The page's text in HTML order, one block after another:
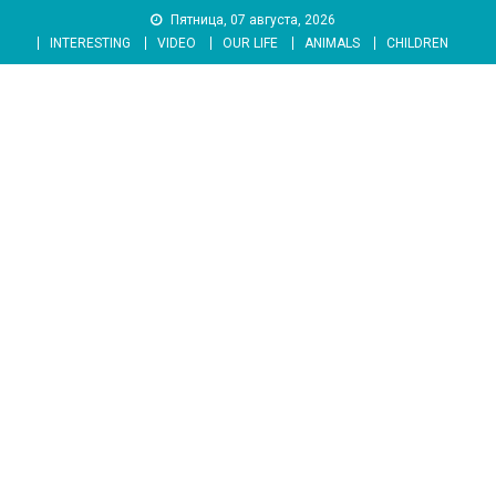
content
Пятница, 07 августа, 2026
INTERESTING
VIDEO OUR LIFE ANIMALS CHILDREN